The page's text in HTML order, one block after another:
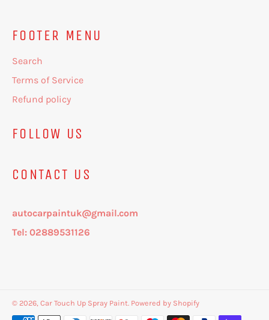
FOOTER MENU
Search
Terms of Service
Refund policy
FOLLOW US
CONTACT US
autocarpaintuk@gmail.com
Tel: 02889531126
© 2026, Car Touch Up Spray Paint Powered by Shopify
Payment